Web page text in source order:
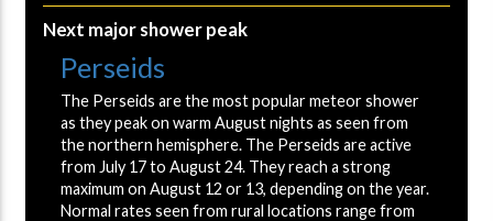
Next major shower peak
Perseids
The Perseids are the most popular meteor shower
as they peak on warm August nights as seen from
the northern hemisphere. The Perseids are active
from July 17 to August 24. They reach a strong
maximum on August 12 or 13, depending on the year.
Normal rates seen from rural locations range from